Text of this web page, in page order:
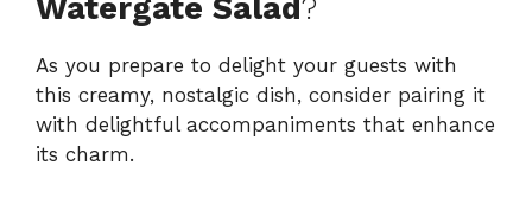
Watergate Salad?
As you prepare to delight your guests with
this creamy, nostalgic dish, consider pairing it
with delightful accompaniments that enhance
its charm.